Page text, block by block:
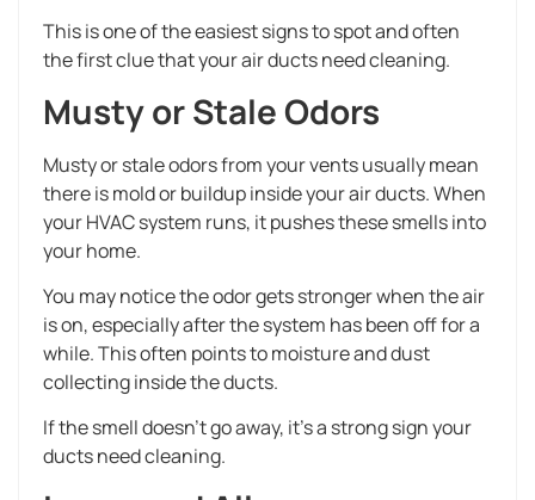
This is one of the easiest signs to spot and often
the first clue that your air ducts need cleaning.
Musty or Stale Odors
Musty or stale odors from your vents usually mean
there is mold or buildup inside your air ducts. When
your HVAC system runs, it pushes these smells into
your home.
You may notice the odor gets stronger when the air
is on, especially after the system has been off for a
while. This often points to moisture and dust
collecting inside the ducts.
If the smell doesn’t go away, it’s a strong sign your
ducts need cleaning.